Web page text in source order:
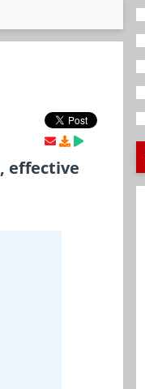
effective